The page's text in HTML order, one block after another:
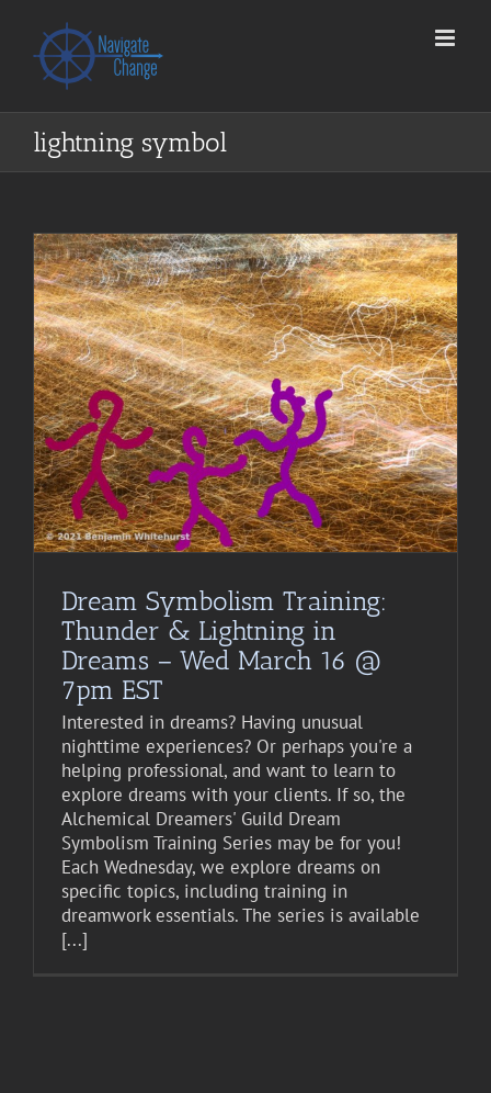
content
lightning symbol
Dream Symbolism Training:
Thunder & Lightning in
Dreams – Wed March 16 @
7pm EST
Interested in dreams? Having unusual
nighttime experiences? Or perhaps you're a
helping professional, and want to learn to
explore dreams with your clients. If so, the
Alchemical Dreamers' Guild Dream
Symbolism Training Series may be for you!
Each Wednesday, we explore dreams on
specific topics, including training in
dreamwork essentials. The series is available
[...]